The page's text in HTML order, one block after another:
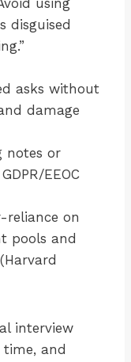
using
disguised
asks without
damage
notes or
EEOC
reliance on
pools and
interview
time, and